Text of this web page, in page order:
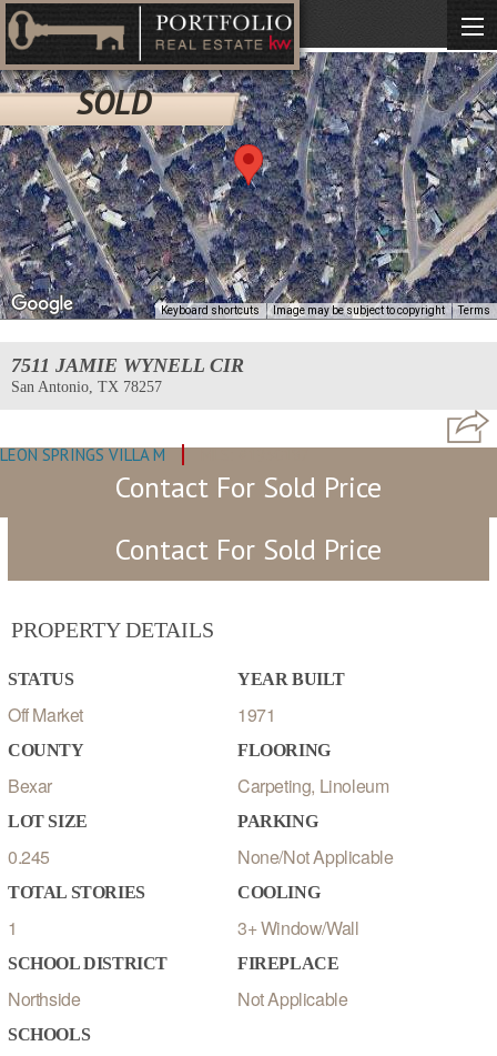
SOLD
Keyboard shortcuts Image may be subject to copyright Terms
7511 JAMIE WYNELL CIR
San Antonio, TX 78257
LEON SPRINGS VILLA M MLS: #1930187
Contact For Sold Price
Contact For Sold Price
PROPERTY DETAILS
STATUS
Off Market
YEAR BUILT
1971
COUNTY
Bexar
FLOORING
Carpeting, Linoleum
LOT SIZE
0.245
PARKING
None/Not Applicable
TOTAL STORIES
1
COOLING
3+ Window/Wall
SCHOOL DISTRICT
Northside
SCHOOLS
FIREPLACE
Not Applicable